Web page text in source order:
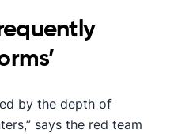
by the depth of
says the red team